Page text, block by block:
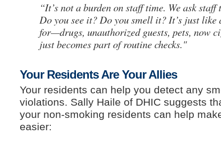
“It’s not a burden on staff time. We ask
Do you see it? Do you smell it? It’s just like
for—drugs, unauthorized guests, pets, now
just becomes part of routine checks."
Your Residents Are Your Allies
Your residents can help you detect any
violations. Sally Haile of DHIC suggests
your non-smoking residents can help
easier: